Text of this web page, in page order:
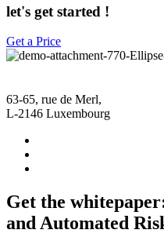
let's get started !
Get a Price
63-65, rue de Merl,
L-2146 Luxembourg
Get the
and Automated